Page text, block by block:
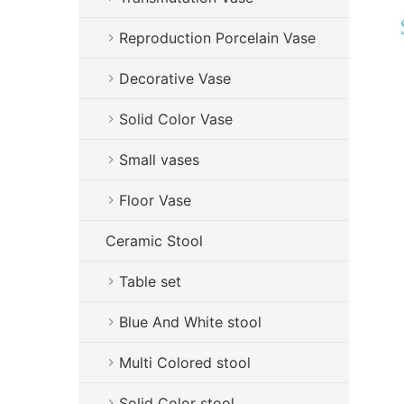
Reproduction Porcelain Vase
Decorative Vase
Solid Color Vase
Small vases
Floor Vase
Ceramic Stool
Table set
Blue And White stool
Multi Colored stool